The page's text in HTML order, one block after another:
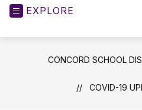
EXPLORE
CONCORD SCHOOL
COVID-19